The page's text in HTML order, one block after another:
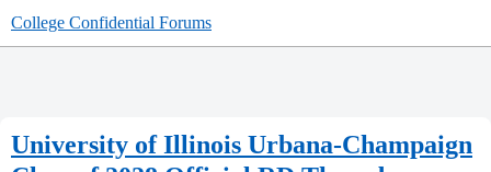
College Confidential Forums
University of Illinois Urbana-Champaign